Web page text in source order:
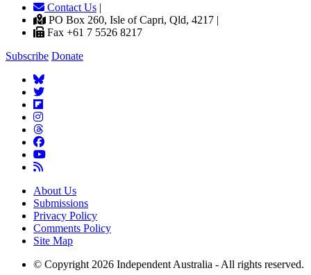
Contact Us |
PO Box 260, Isle of Capri, Qld, 4217 |
Fax +61 7 5526 8217
Subscribe Donate
About Us
Submissions
Privacy Policy
Comments Policy
Site Map
© Copyright 2026 Independent Australia - All rights reserved.